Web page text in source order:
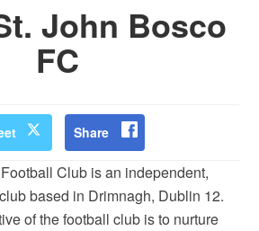
John Bosco
FC
Share
Club is an independent,
based in Drimnagh, Dublin 12.
of the football club is to nurture